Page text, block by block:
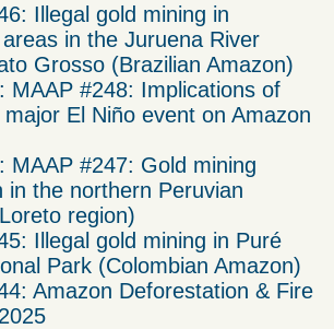
Illegal gold mining in
in the Juruena River
Grosso (Brazilian Amazon)
MAAP #248: Implications of
El Niño event on Amazon
MAAP #247: Gold mining
in the northern Peruvian
region)
Illegal gold mining in Puré
Park (Colombian Amazon)
Amazon Deforestation & Fire